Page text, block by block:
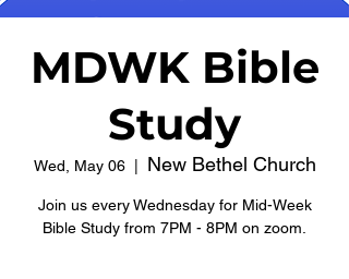
MDWK Bible
Study
Wed, May 06
  |
New Bethel Church
Join us every Wednesday for Mid-Week
Bible Study from 7PM - 8PM on zoom.